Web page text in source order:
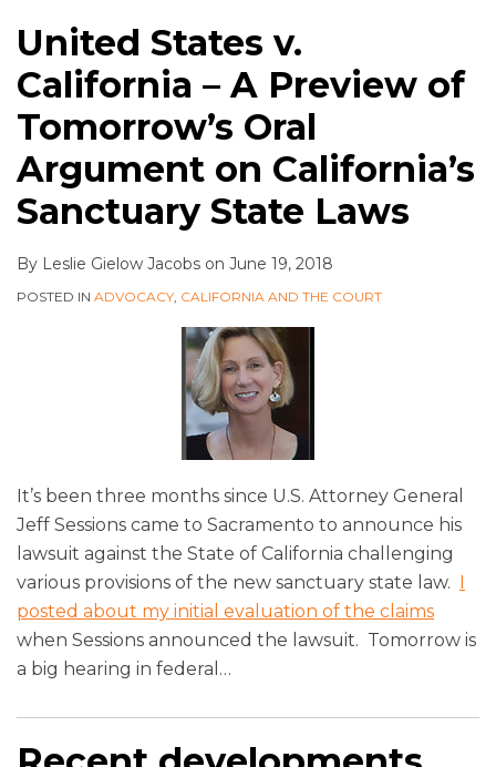
United States v.
California – A Preview of
Tomorrow’s Oral
Argument on California’s
Sanctuary State Laws
By Leslie Gielow Jacobs on June 19, 2018
POSTED IN ADVOCACY, CALIFORNIA AND THE COURT
It’s been three months since U.S. Attorney General
Jeff Sessions came to Sacramento to announce his
lawsuit against the State of California challenging
various provisions of the new sanctuary state law.
posted about my initial evaluation of the claims
when Sessions announced the lawsuit. Tomorrow is
a big hearing in federal …